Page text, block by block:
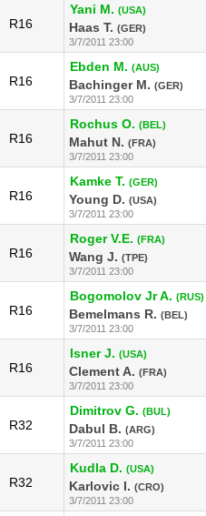
R16
Yani M. (USA)
Haas T. (GER)
3/7/2011 23:00
R16
Ebden M. (AUS)
Bachinger M. (GER)
3/7/2011 23:00
R16
Rochus O. (BEL)
Mahut N. (FRA)
3/7/2011 23:00
R16
Kamke T. (GER)
Young D. (USA)
3/7/2011 23:00
R16
Roger V.E. (FRA)
Wang J. (TPE)
3/7/2011 23:00
R16
Bogomolov Jr A. (RUS)
Bemelmans R. (BEL)
3/7/2011 23:00
R16
Isner J. (USA)
Clement A. (FRA)
3/7/2011 23:00
R32
Dimitrov G. (BUL)
Dabul B. (ARG)
3/7/2011 23:00
R32
Kudla D. (USA)
Karlovic I. (CRO)
3/7/2011 23:00